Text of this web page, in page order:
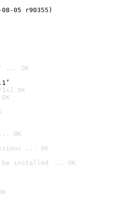
05 r90355)
... OK
OK
OK
... OK
be installed ... OK